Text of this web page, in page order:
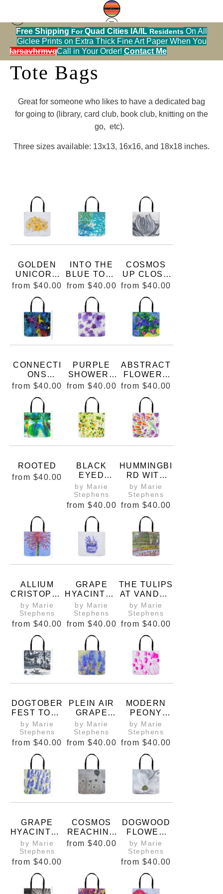
Free Shipping ForQuad Cities IA/IL Residents On All
Giclee Prints on Extra Thick Fine Art Paper When You
Call in Your Order! Contact Me
Tote Bags
Great for someone who likes to have a dedicated bag
for going to (library, card club, book club, knitting on the
go, etc).
Three sizes available: 13x13, 16x16, and 18x18 inches.
GOLDEN
UNICORN
BUCK
WATERCOL
OR AND INK
FOR 8X10
MARIE
STEPHENS
from $40.00
INTO THE
BLUE TOTE
BAG
from $40.00
COSMOS
UP CLOSE
TOTE BAG
from $40.00
CONNECTI
ONS
ABSTRACT
TOTE BAG
from $40.00
PURPLE
SHOWERS
GERANIUM
UM TOTE
BAG
from $40.00
ABSTRACT
FLOWERS
TOTE BAG
from $40.00
ROOTED
from $40.00
BLACK
EYED
SUSANS
TOTE BAG
by Marie
Stephens
from $40.00
HUMMINGBI
RD WITH
RAINBOW
GRADIENT
TOTE BAG
by Marie
Stephens
from $40.00
ALLIUM
CRISTOPHII
, STAR OF
PERSIA
by Marie
Stephens
from $40.00
GRAPE
HYACINTHS
IN A
JAPANESE
PITCHER
by Marie
Stephens
from $40.00
THE TULIPS
AT VANDER
VEER TOTE
BAG
by Marie
Stephens
from $40.00
DOGTOBER
FEST TOTE
BAG
by Marie
Stephens
from $40.00
PLEIN AIR
GRAPE
HYACINTHS
NO. 1
by Marie
Stephens
from $40.00
MODERN
PEONY
BUDS TOTE
BAG
by Marie
Stephens
from $40.00
GRAPE
HYACINTHS
WATERCOL
OR
by Marie
Stephens
from $40.00
COSMOS
REACHING
UP TO THE
from $40.00
DOGWOOD
FLOWER
TOTE BAG
by Marie
Stephens
from $40.00